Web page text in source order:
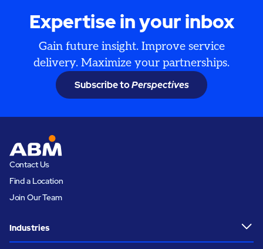
Expertise in your inbox
Gain future insight. Improve service
delivery. Maximize your partnerships.
Subscribe toPerspectives
Contact Us
Find a Location
Join Our Team
Industries